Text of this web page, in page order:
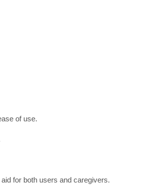
of use.
for both users and caregivers.